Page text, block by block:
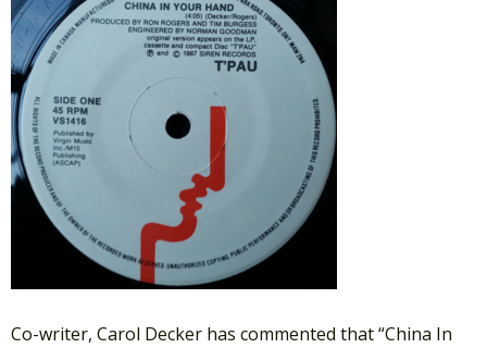
Co-writer, Carol Decker has commented that “China In